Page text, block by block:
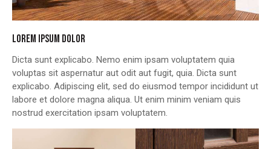
LOREM IPSUM DOLOR
Dicta sunt explicabo. Nemo enim ipsam voluptatem quia
voluptas sit aspernatur aut odit aut fugit, quia. Dicta sunt
explicabo. Adipiscing elit, sed do eiusmod tempor incididunt ut
labore et dolore magna aliqua. Ut enim minim veniam quis
nostrud exercitation ipsam voluptatem.